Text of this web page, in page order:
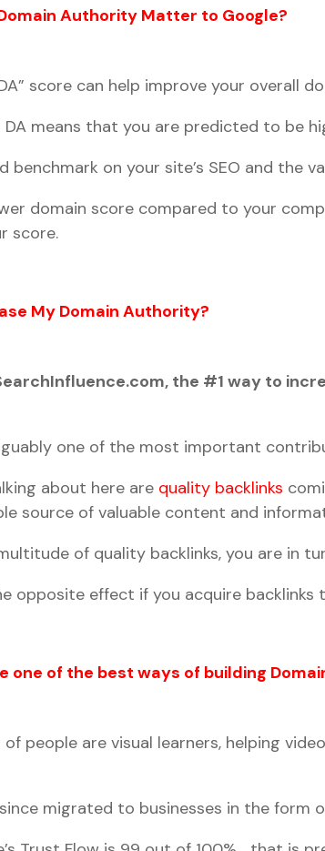
Authority Matter to Google?
score can help improve your overall
DA means that you are predicted to be
benchmark on your site’s SEO and the
domain score compared to your
score.
My Domain Authority?
the #1 way to
one of the most important
about here are quality backlinks
source of valuable content and
of quality backlinks, you are in
opposite effect if you acquire backlinks
one of the best ways of building
people are visual learners, helping
migrated to businesses in the form